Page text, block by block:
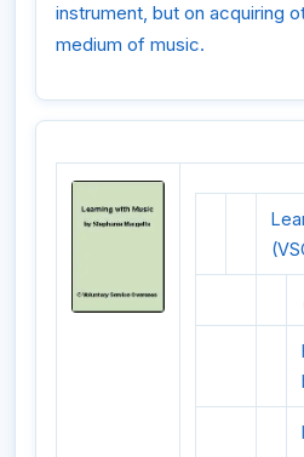
instrument, but on acquiring
medium of music.